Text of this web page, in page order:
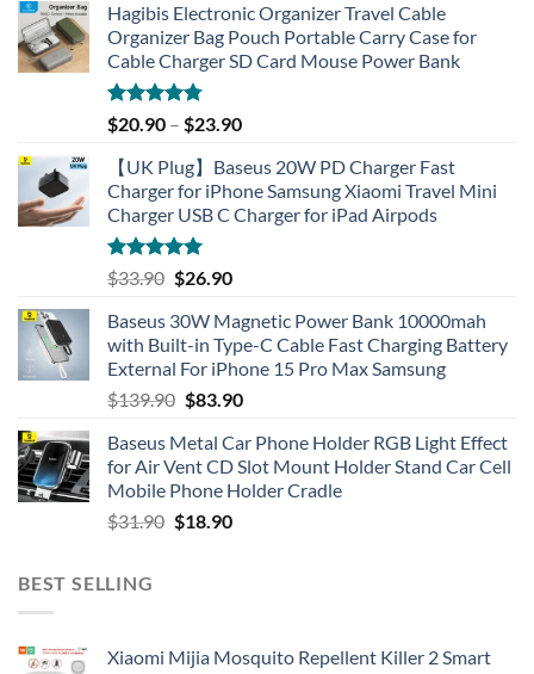
Hagibis Electronic Organizer Travel Cable
Organizer Bag Pouch Portable Carry Case for
Cable Charger SD Card Mouse Power Bank
Rated4.77
out of 5
$20.90 – $23.90
【UK Plug】Baseus 20W PD Charger Fast
Charger for iPhone Samsung Xiaomi Travel Mini
Charger USB C Charger for iPad Airpods
Rated5.00
out of 5
$33.90 Original
was:
$33.90.
$26.90Current
is:
$26.90.
Baseus 30W Magnetic Power Bank 10000mah
with Built-in Type-C Cable Fast Charging Battery
External For iPhone 15 Pro Max Samsung
$139.90 Original
was:
$139.90.
$83.90Current
is:
$83.90.
Baseus Metal Car Phone Holder RGB Light Effect
for Air Vent CD Slot Mount Holder Stand Car Cell
Mobile Phone Holder Cradle
$31.90 Original
$18.90Current
BEST SELLING
Xiaomi Mijia Mosquito Repellent Killer 2 Smart